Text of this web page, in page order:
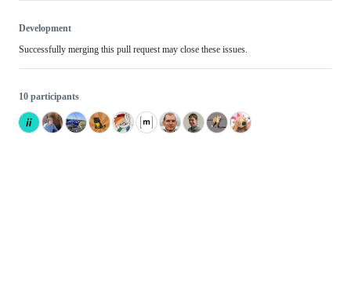
Development
Successfully merging this pull request may close these issues.
10 participants